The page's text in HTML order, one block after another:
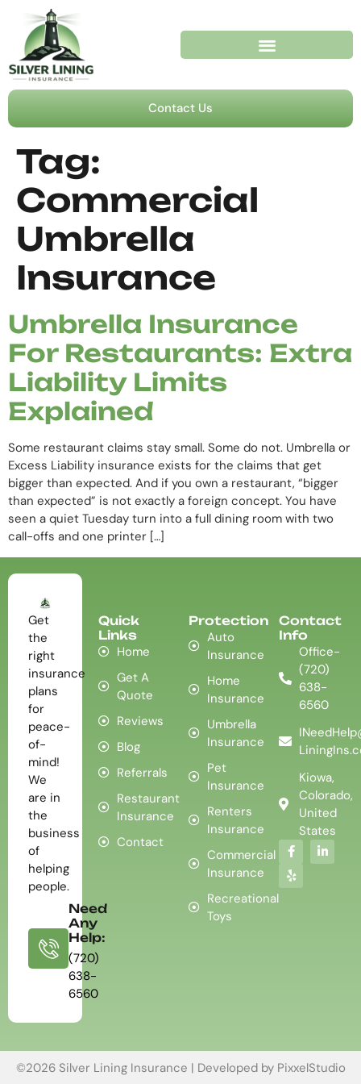
Contact Us
Tag:
Commercial
Umbrella
Insurance
Umbrella Insurance
For Restaurants: Extra
Liability Limits
Explained
Some restaurant claims stay small. Some do not. Umbrella or
Excess Liability insurance exists for the claims that get
bigger than expected. And if you own a restaurant, “bigger
than expected” is not exactly a foreign concept. You have
seen a quiet Tuesday turn into a full dining room with two
call-offs and one printer […]
Get
the
right
insurance
plans
for
peace-
of-
mind!
We
are in
the
business
of
helping
people.
Need
Any
Help:
(720)
638-
6560
Quick
Links
Home
Get A
Quote
Reviews
Blog
Referrals
Restaurant
Insurance
Contact
Protection
Auto
Insurance
Home
Insurance
Umbrella
Insurance
Pet
Insurance
Renters
Insurance
Commercial
Insurance
Recreational
Toys
Contact
Info
Office-
(720)
638-
6560
Kiowa,
Colorado,
United
States
©2026 Silver Lining Insurance | Developed by PixxelStudio